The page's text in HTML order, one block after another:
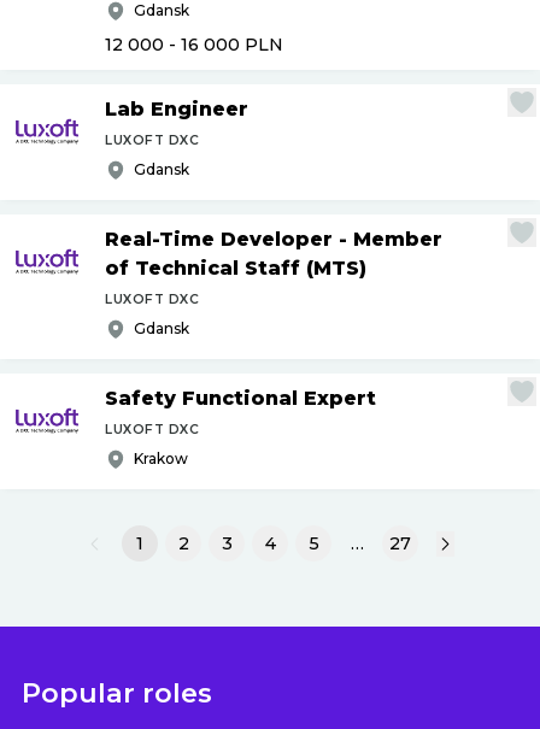
Gdansk
12 000 - 16 000 PLN
Lab Engineer
LUXOFT DXC
Gdansk
Real-Time Developer - Member
of Technical Staff (MTS)
LUXOFT DXC
Gdansk
Safety Functional Expert
LUXOFT DXC
Krakow
1 2 3 4 5 … 27
Popular roles